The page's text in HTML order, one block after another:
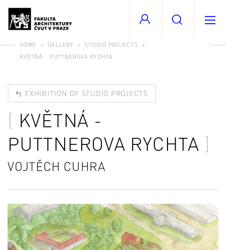
HOME GALLERY
STUDIO PROJECTS
KVĚTNÁ - PUTTNEROVA RYCHTA
EXHIBITION OF STUDIO PROJECTS
KVĚTNÁ -
PUTTNEROVA RYCHTA
VOJTĚCH CUHRA